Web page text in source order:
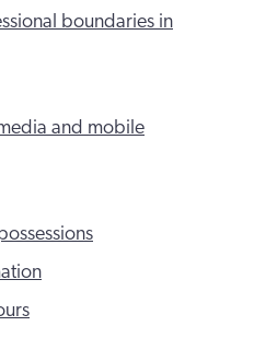
boundaries in
and mobile